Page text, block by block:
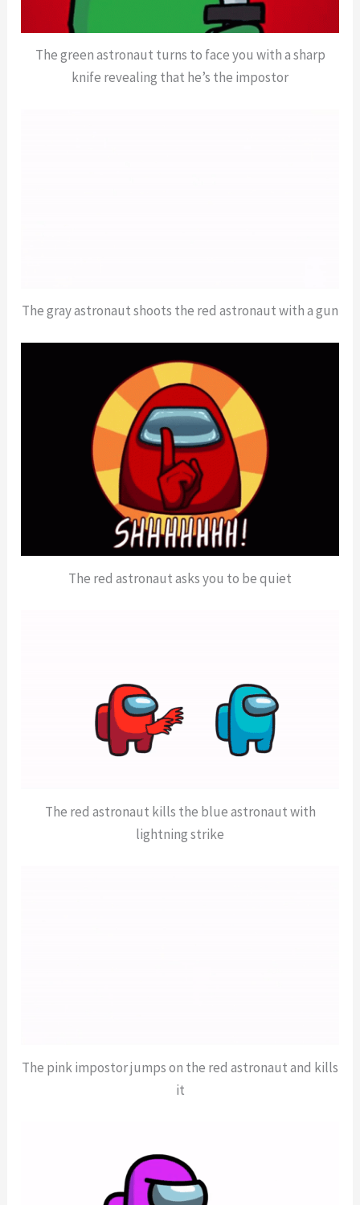
The green astronaut turns to face you with a sharp
knife revealing that he’s the impostor
The gray astronaut shoots the red astronaut with a gun
The red astronaut asks you to be quiet
The red astronaut kills the blue astronaut with
lightning strike
The pink impostor jumps on the red astronaut and kills
it